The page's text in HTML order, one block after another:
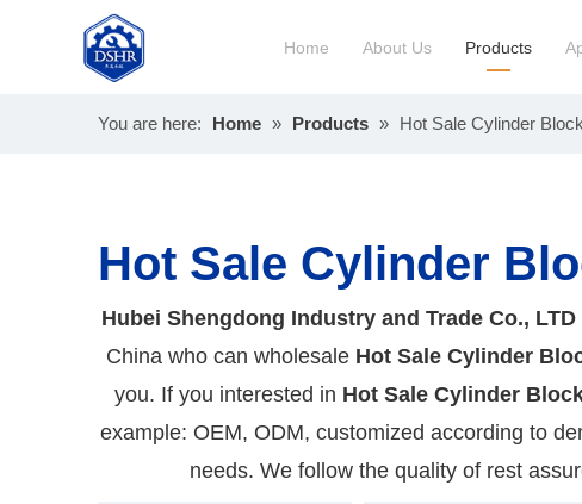
Home About Us Products
Construction
You are here: Home » Products » Hot Sale Cylinder Block
Hot Sale Cylinder
Hubei Shengdong Industry and Trade Co., LTD
China who can wholesale Hot Sale Cylinder
you. If you interested in Hot Sale Cylinder
example: OEM, ODM, customized according to
needs. We follow the quality of rest